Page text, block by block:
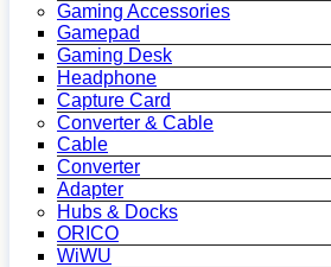
Gaming Accessories
Gamepad
Gaming Desk
Headphone
Capture Card
Converter & Cable
Cable
Converter
Adapter
Hubs & Docks
ORICO
WiWU